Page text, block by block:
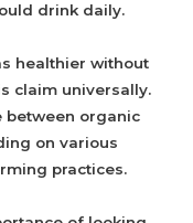
drink daily.
healthier without
claim universally.
between organic
on various
practices.